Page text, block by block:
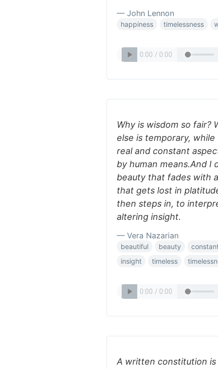
— John Lennon
happiness timelessness
Why is wisdom so fair?
else is temporary,
real and constant
by human means.And
beauty that fades with
that gets lost in
then steps in, to
altering insight.
— Vera Nazarian
beautiful beauty
insight
timeless
A written constitution